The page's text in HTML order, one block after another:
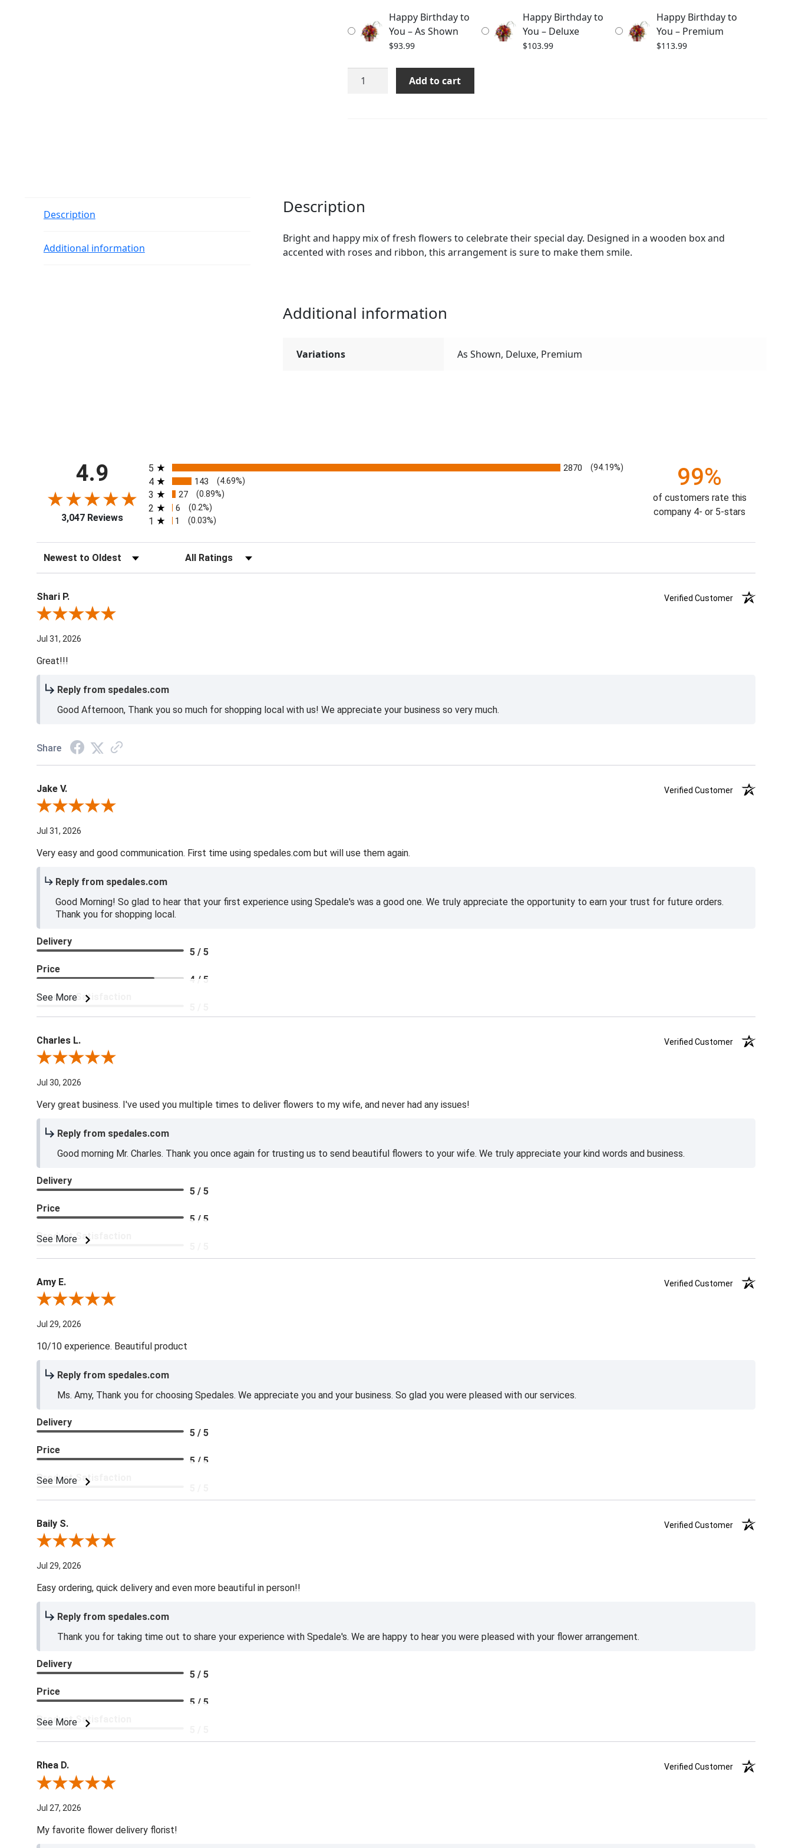
$113.99
Happy Birthday to
You – As Shown
$93.99
Happy Birthday to
You – Deluxe
$103.99
Happy Birthday to
You – Premium
$113.99
Happy
Birthday
Add to cart
Description
Additional information
Description
Bright and happy mix of fresh flowers to celebrate their special day. Designed in a wooden box and
accented with roses and ribbon, this arrangement is sure to make them smile.
Additional information
Variations As Shown, Deluxe, Premium
4.9
3,047 Reviews
All ratings
5 2870 (94.19%)
4 143 (4.69%)
3 27 (0.89%)
2 6 (0.2%)
1 1 (0.03%)
99%
of customers rate this
company 4- or 5-stars
Sort Reviews Filter Reviews by Rating
Shari P.
Verified Customer
Review By Shari P.
Jul 31, 2026
Great!!!
Reply from spedales.com
Good Afternoon, Thank you so much for shopping local with us! We appreciate your business so very much.
Share
Jake V.
Verified Customer
Review By Jake V.
Jul 31, 2026
Very easy and good communication. First time using spedales.com but will use them again.
Reply from spedales.com
Good Morning! So glad to hear that your first experience using Spedale's was a good one. We truly appreciate the opportunity to earn your trust for future orders.
Thank you for shopping local.
See More
Delivery
5 / 5
Price
4 / 5
Product Satisfaction
Charles L.
Verified Customer
Review By Charles L.
Jul 30, 2026
Very great business. I've used you multiple times to deliver flowers to my wife, and never had any issues!
Reply from spedales.com
Good morning Mr. Charles. Thank you once again for trusting us to send beautiful flowers to your wife. We truly appreciate your kind words and business.
See More
Delivery
5 / 5
Price
5 / 5
Product Satisfaction
Amy E.
Verified Customer
Review By Amy E.
Jul 29, 2026
10/10 experience. Beautiful product
Reply from spedales.com
Ms. Amy, Thank you for choosing Spedales. We appreciate you and your business. So glad you were pleased with our services.
See More
Delivery
5 / 5
Price
5 / 5
Product Satisfaction
Baily S.
Verified Customer
Review By Baily S.
Jul 29, 2026
Easy ordering, quick delivery and even more beautiful in person!!
Reply from spedales.com
Thank you for taking time out to share your experience with Spedale's. We are happy to hear you were pleased with your flower arrangement.
See More
Delivery
5 / 5
Price
5 / 5
Product Satisfaction
Rhea D.
Verified Customer
Review By Rhea D.
Jul 27, 2026
My favorite flower delivery florist!